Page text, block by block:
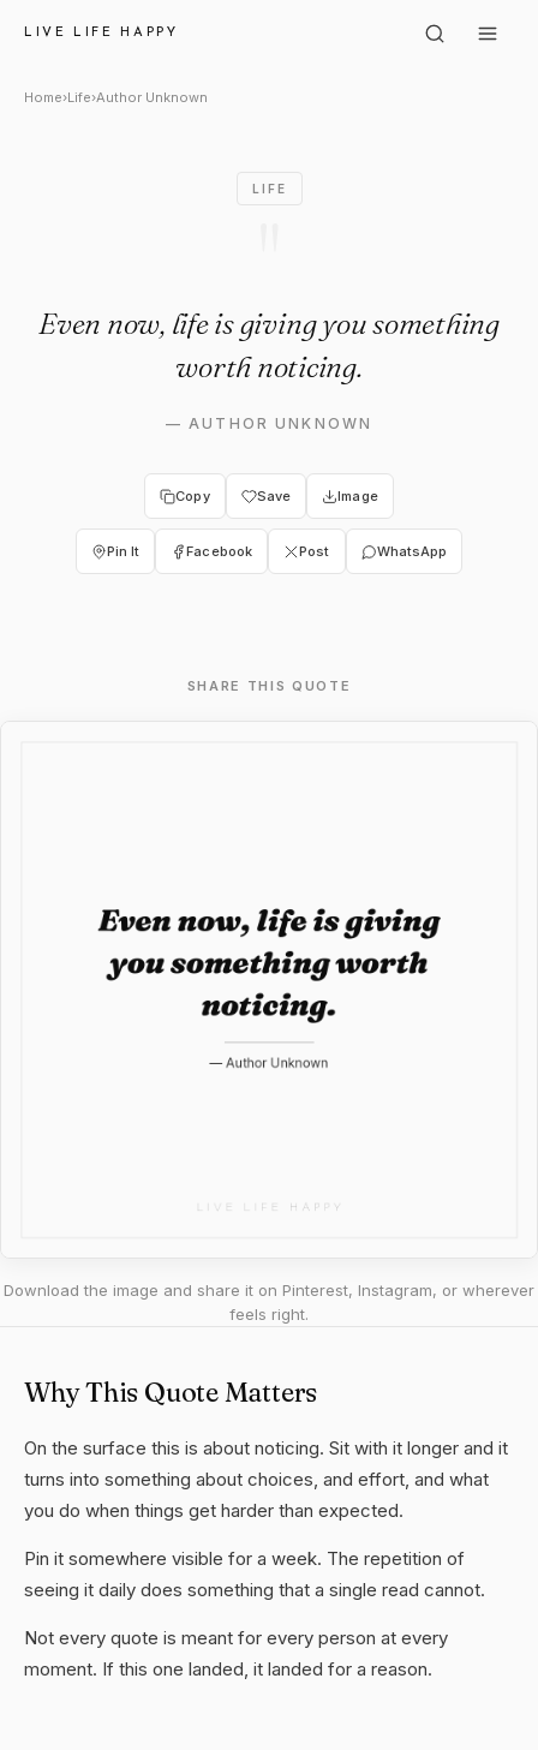
LIVE LIFE HAPPY
Author Unknown: "Even
Home›Life›Author Unknown
LIFE
Even now, life is giving you something
worth noticing.
—AUTHOR UNKNOWN
Copy Save Image
Pin It Facebook Post WhatsApp
SHARE THIS QUOTE
Download the image and share it on Pinterest, Instagram, or wherever
feels right.
Why This Quote Matters
On the surface this is about noticing. Sit with it longer and it
turns into something about choices, and effort, and what
you do when things get harder than expected.
Pin it somewhere visible for a week. The repetition of
seeing it daily does something that a single read cannot.
Not every quote is meant for every person at every
moment. If this one landed, it landed for a reason.